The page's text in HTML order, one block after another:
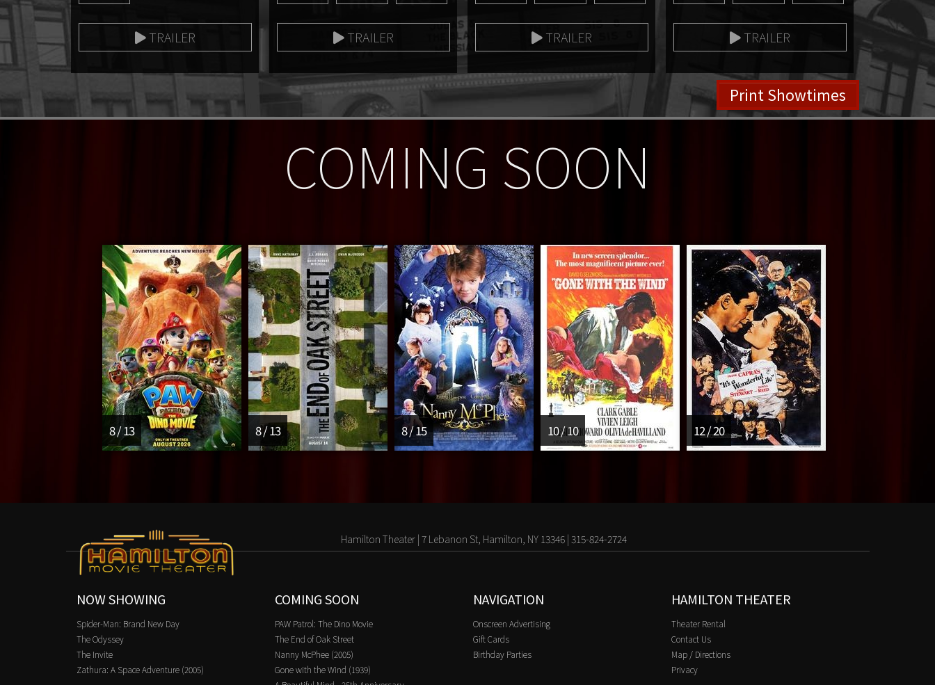
TRAILER TRAILER TRAILER TRAILER
Print Showtimes
COMING SOON
8 / 13 8 / 13 8 / 15 10 / 10 12 / 20
Hamilton Theater | 7 Lebanon St, Hamilton, NY 13346 | 315-824-2724
NOW SHOWING
Spider-Man: Brand New Day
The Odyssey
The Invite
Zathura: A Space Adventure (2005)
COMING SOON
PAW Patrol: The Dino Movie
The End of Oak Street
Nanny McPhee (2005)
Gone with the Wind (1939)
NAVIGATION
Onscreen Advertising
Gift Cards
Birthday Parties
HAMILTON THEATER
Theater Rental
Contact Us
Map / Directions
Privacy